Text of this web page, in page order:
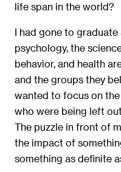
life span in the world?
I had gone to
psychology, the
behavior, and health
and the groups they
wanted to focus on
who were being left
The puzzle in front of
the impact of
something as deﬁnite